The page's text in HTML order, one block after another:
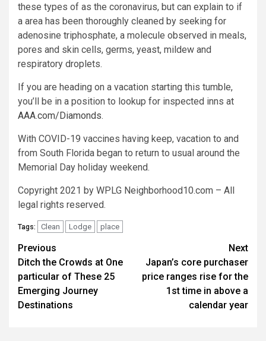
these types of as the coronavirus, but can explain to if
a area has been thoroughly cleaned by seeking for
adenosine triphosphate, a molecule observed in meals,
pores and skin cells, germs, yeast, mildew and
respiratory droplets.
If you are heading on a vacation starting this tumble,
you’ll be in a position to lookup for inspected inns at
AAA.com/Diamonds.
With COVID-19 vaccines having keep, vacation to and
from South Florida began to return to usual around the
Memorial Day holiday weekend.
Copyright 2021 by WPLG Neighborhood10.com – All
legal rights reserved.
Tags: Clean Lodge place
Post
navigation
Previous
Ditch the Crowds at One
particular of These 25
Emerging Journey
Destinations
Next
Japan’s core purchaser
price ranges rise for the
1st time in above a
calendar year